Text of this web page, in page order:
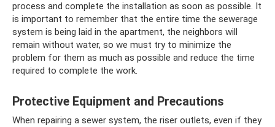
process and complete the installation as soon as possible. It
is important to remember that the entire time the sewerage
system is being laid in the apartment, the neighbors will
remain without water, so we must try to minimize the
problem for them as much as possible and reduce the time
required to complete the work.
Protective Equipment and Precautions
When repairing a sewer system, the riser outlets, even if they